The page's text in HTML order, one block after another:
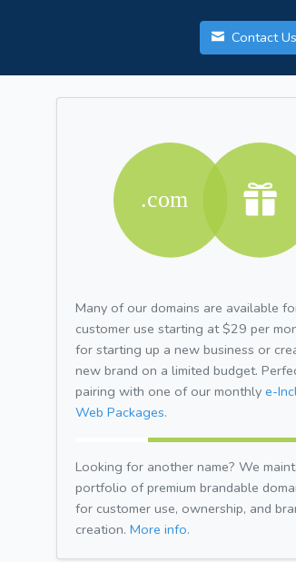
Contact
Many of our domains are available
customer use starting at $29 per
for starting up a new business or
new brand on a limited budget.
pairing with one of our monthly e-
Web Packages.
Looking for another name? We
portfolio of premium brandable
for customer use, ownership, and
creation. More info.